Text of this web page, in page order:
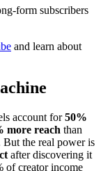
form subscribers
and learn about
account for50%
more reach than
But the real power is
after discovering it
of creator income